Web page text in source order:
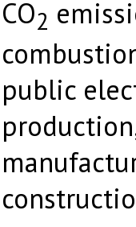
CO2
public